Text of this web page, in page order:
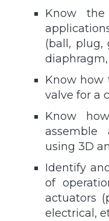
Know the
(ball, plug,
diaphragm,
Know how
valve for a
Know
using 3D
Identify
of
actuators
electrical,